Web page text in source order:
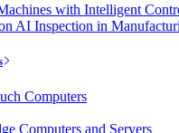
with Intelligent
AI Inspection in
Computers
Computers and Servers